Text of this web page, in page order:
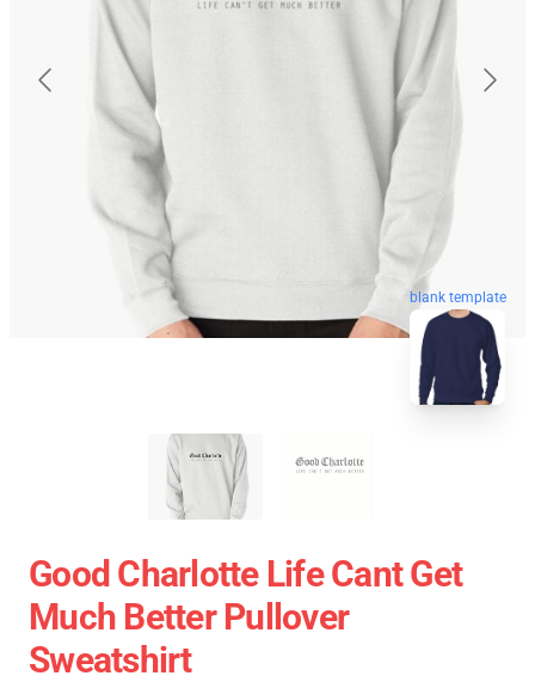
blank template
Good Charlotte Life Cant Get
Much Better Pullover
Sweatshirt